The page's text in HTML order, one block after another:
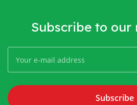
Subscribe to our
Subscribe